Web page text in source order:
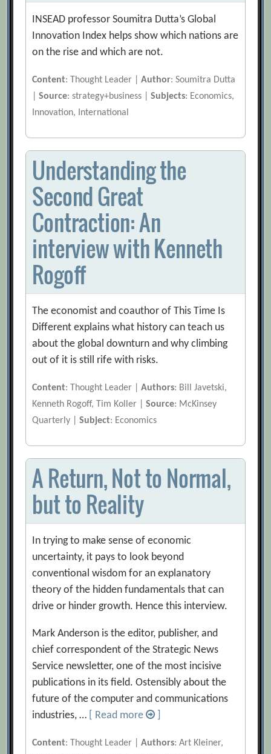
INSEAD professor Soumitra Dutta’s Global
Innovation Index helps show which nations are
on the rise and which are not.
Content: Thought Leader |Author: Soumitra Dutta
|Source: strategy+business |Subjects: Economics,
Innovation, International
Understanding the
Second Great
Contraction: An
interview with Kenneth
Rogoff
The economist and coauthor of This Time Is
Different explains what history can teach us
about the global downturn and why climbing
out of it is still rife with risks.
Content: Thought Leader |Authors: Bill Javetski,
Kenneth Rogoff, Tim Koller |Source: McKinsey
Quarterly |Subject: Economics
A Return, Not to Normal,
but to Reality
In trying to make sense of economic
uncertainty, it pays to look beyond
conventional wisdom for an explanatory
theory of the hidden fundamentals that can
drive or hinder growth. Hence this interview.
Mark Anderson is the editor, publisher, and
chief correspondent of the Strategic News
Service newsletter, one of the most incisive
publications in its field. Ostensibly about the
future of the computer and communications
industries, …
[ Read more
Content: Thought Leader |Authors: Art Kleiner,